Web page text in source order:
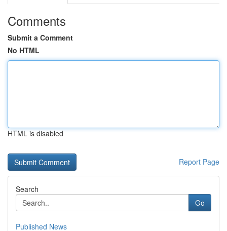
Comments
Submit a Comment
No HTML
HTML is disabled
Report Page
Search
Go
Published News